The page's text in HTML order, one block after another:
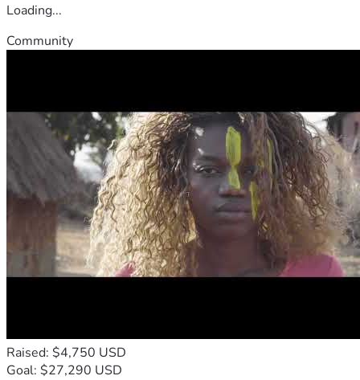
Loading...
Community
Raised: $4,750 USD
Goal: $27,290 USD